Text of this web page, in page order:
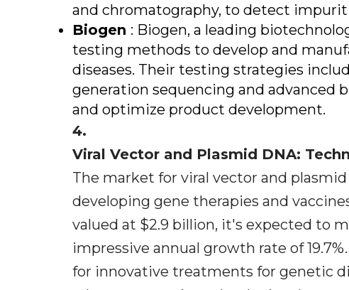
and chromatography, to detect
Biogen : Biogen, a leading
testing methods to develop and
diseases. Their testing strategies
generation sequencing and
and optimize product development.
4.
Viral Vector and Plasmid DNA:
The market for viral vector and
developing gene therapies and
valued at $2.9 billion, it's expected to
impressive annual growth rate of
for innovative treatments for genetic